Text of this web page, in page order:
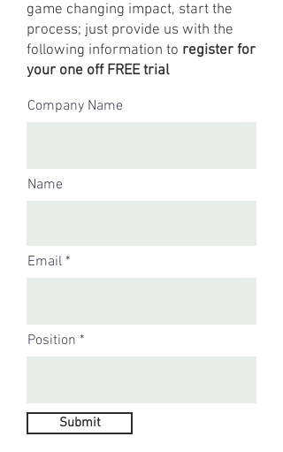
game changing impact, start the
process; just provide us with the
following information to register for
your one off FREE trial
Company Name
Email
Name
Position
Submit